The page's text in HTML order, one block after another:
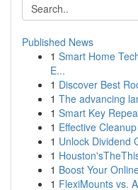
Published News
1 Smart Home
E...
1 Discover Best
1 The advancing
1 Smart Key
1 Effective
1 Unlock Dividend
1
1 Boost Your
1 FlexiMounts vs.